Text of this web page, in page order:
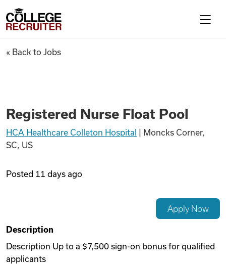
Find Jobs
Articles
Videos
College Recruiter
Registered Nurse Float Pool
« Back to Jobs
Registered Nurse Float Pool
HCA Healthcare Colleton Hospital
Moncks Corner,
SC, US
Posted 11 days ago
Apply Now
Description
Description Up to a $7,500 sign-on bonus for qualified
applicants